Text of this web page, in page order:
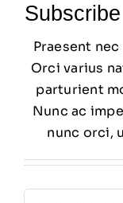
Praesent
Orci varius
parturient
Nunc ac
nunc orci,